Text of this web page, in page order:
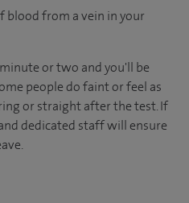
blood from a vein in your
or two and you'll be
people do faint or feel as
or straight after the test. If
dedicated staff will ensure